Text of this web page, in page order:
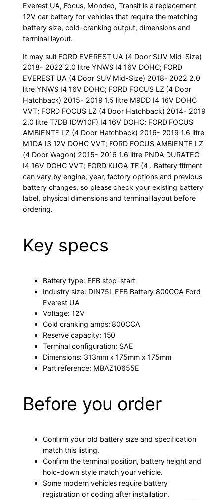
Everest UA, Focus, Mondeo, Transit is a replacement
12V car battery for vehicles that require the matching
battery size, cold-cranking output, dimensions and
terminal layout.
It may suit FORD EVEREST UA (4 Door SUV Mid-Size)
2018- 2022 2.0 litre YNWS I4 16V DOHC; FORD
EVEREST UA (4 Door SUV Mid-Size) 2018- 2022 2.0
litre YNWS I4 16V DOHC; FORD FOCUS LZ (4 Door
Hatchback) 2015- 2019 1.5 litre M9DD I4 16V DOHC
VVT; FORD FOCUS LZ (4 Door Hatchback) 2014- 2019
2.0 litre T7DB (DW10F) I4 16V DOHC; FORD FOCUS
AMBIENTE LZ (4 Door Hatchback) 2016- 2019 1.6 litre
M1DA I3 12V DOHC VVT; FORD FOCUS AMBIENTE LZ
(4 Door Wagon) 2015- 2016 1.6 litre PNDA DURATEC
I4 16V DOHC VVT; FORD KUGA TF (4 . Battery fitment
can vary by engine, year, factory options and previous
battery changes, so please check your existing battery
label, physical dimensions and terminal layout before
ordering.
Key specs
Battery type: EFB stop-start
Industry size: DIN75L EFB Battery 800CCA Ford
Everest UA
Voltage: 12V
Cold cranking amps: 800CCA
Reserve capacity: 150
Terminal configuration: SAE
Dimensions: 313mm x 175mm x 175mm
Part reference: MBAZ10655E
Before you order
Confirm your old battery size and specification
match this listing.
Confirm the terminal position, battery height and
hold-down style match your vehicle.
Some modern vehicles require battery
registration or coding after installation.